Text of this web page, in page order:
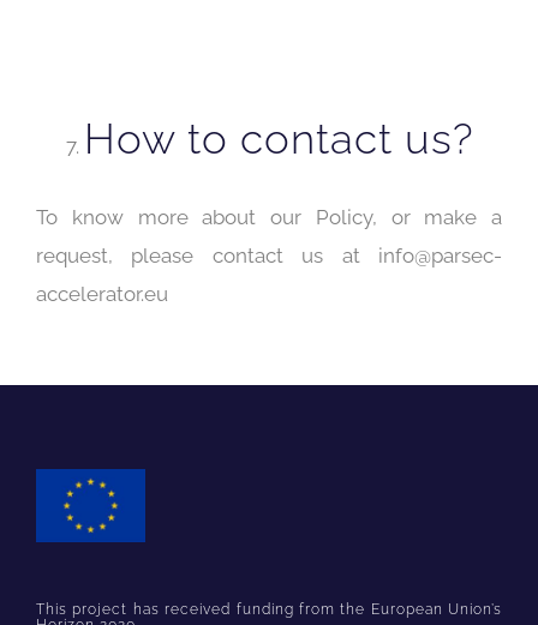
How to contact us?
To know more about our Policy, or make a
request, please contact us at info@parsec-
accelerator.eu
This project has received funding from the European Union’s